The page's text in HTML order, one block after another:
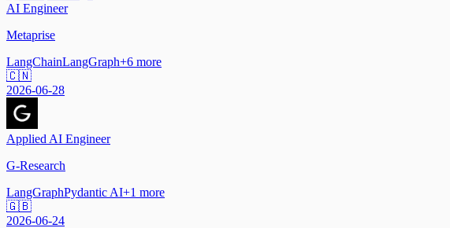
AI Engineer
Metaprise
LangChainLangGraph+6 more
🇨🇳
2026-06-28
Applied AI Engineer
G-Research
LangGraphPydantic AI+1 more
🇬🇧
2026-06-24